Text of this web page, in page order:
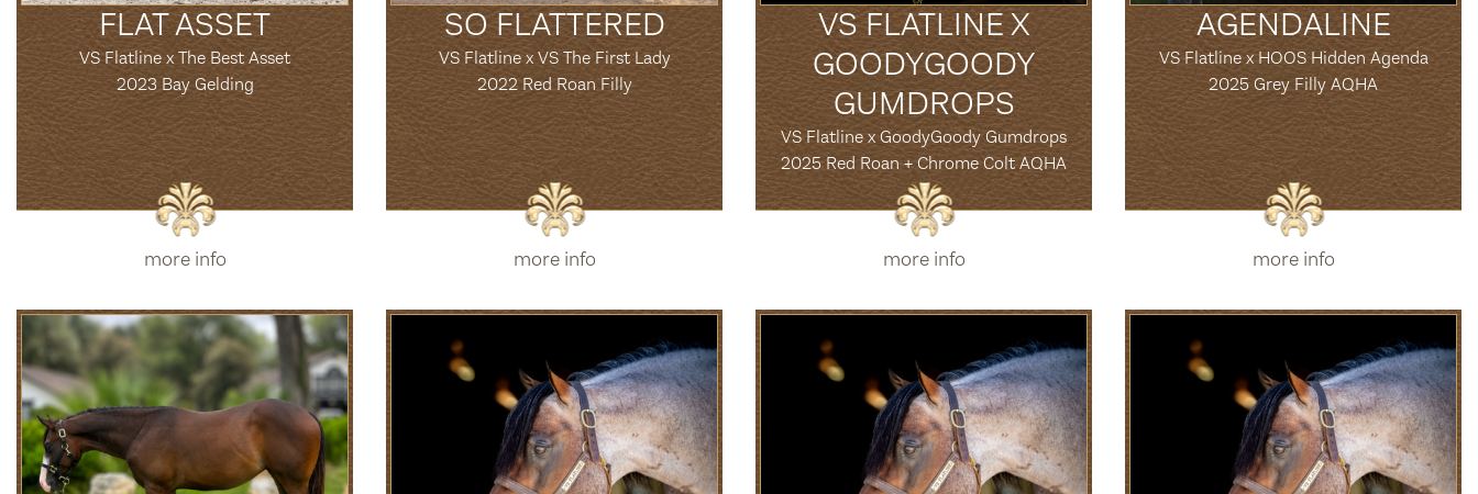
FLAT ASSET
VS Flatline x The Best Asset
2023 Bay Gelding
more info
SO FLATTERED
VS Flatline x VS The First Lady
2022 Red Roan Filly
more info
VS FLATLINE X
GOODYGOODY
GUMDROPS
VS Flatline x GoodyGoody Gumdrops
2025 Red Roan + Chrome Colt AQHA
more info
AGENDALINE
VS Flatline x HOOS Hidden Agenda
2025 Grey Filly AQHA
more info